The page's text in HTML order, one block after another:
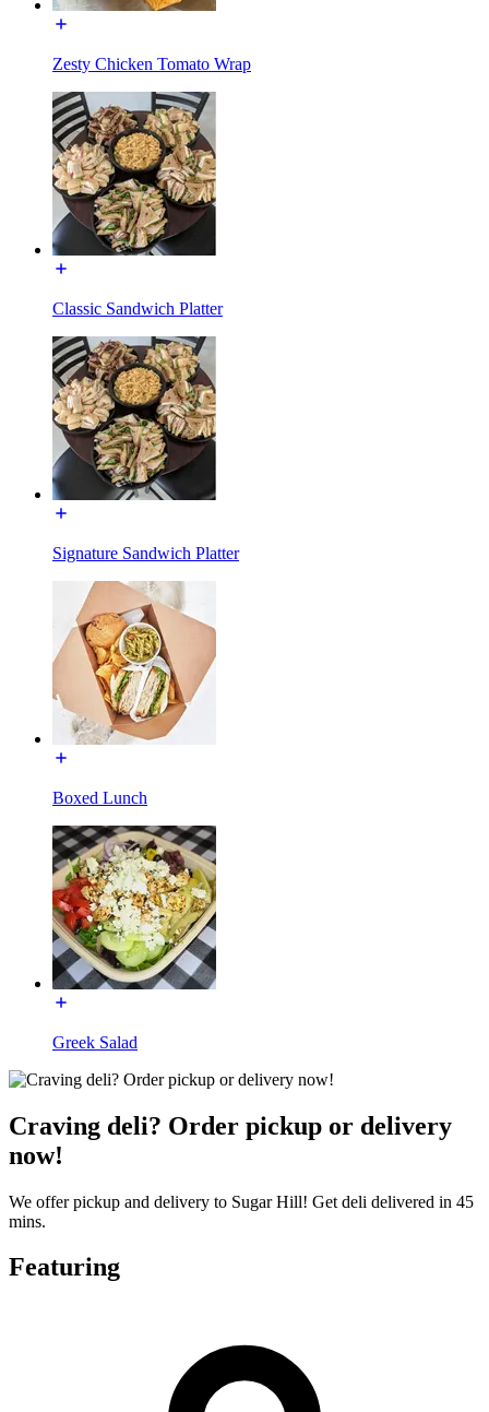
Zesty Chicken Tomato Wrap
Classic Sandwich Platter
Signature Sandwich Platter
Boxed Lunch
Greek Salad
Craving deli? Order pickup or delivery
now!
We offer pickup and delivery to Sugar Hill! Get deli delivered in 45
mins.
Featuring